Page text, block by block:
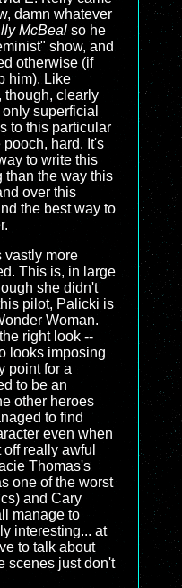
damn whatever
McBeal so he
show, and
otherwise (if
him). Like
though, clearly
superficial
to this particular
hard. It's
to write this
than the way this
over this
the best way to
vastly more
This is, in large
she didn't
pilot, Palicki is
Woman.
right look --
looks imposing
point for a
to be an
other heroes
to find
even when
really awful
Thomas's
one of the worst
and Cary
manage to
interesting... at
to talk about
scenes just don't